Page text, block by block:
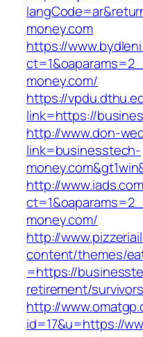
money.com
https://
money.com/
https://
link=https://
http://www.don-
link=businesstech-
http://
money.com/
http://
content/themes/
=https://
retirement/
http://
id=17&u=https://